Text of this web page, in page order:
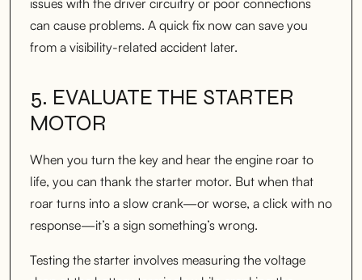
can cause problems. A quick fix now can save you
from a visibility-related accident later.
5. EVALUATE THE STARTER
MOTOR
When you turn the key and hear the engine roar to
life, you can thank the starter motor. But when that
roar turns into a slow crank—or worse, a click with no
response—it’s a sign something’s wrong.
Testing the starter involves measuring the voltage